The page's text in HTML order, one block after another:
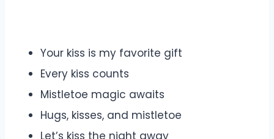
Your kiss is my favorite gift
Every kiss counts
Mistletoe magic awaits
Hugs, kisses, and mistletoe